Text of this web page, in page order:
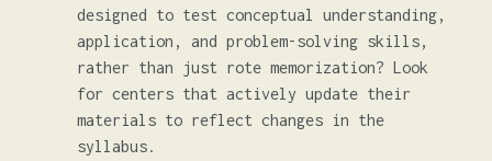
designed to test conceptual understanding,
application, and problem-solving skills,
rather than just rote memorization? Look
for centers that actively update their
materials to reflect changes in the
syllabus.